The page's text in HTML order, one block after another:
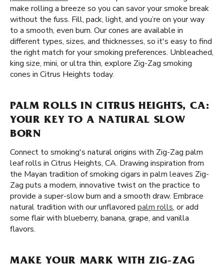
make rolling a breeze so you can savor your smoke break
without the fuss. Fill, pack, light, and you’re on your way
to a smooth, even burn. Our cones are available in
different types, sizes, and thicknesses, so it's easy to find
the right match for your smoking preferences. Unbleached,
king size, mini, or ultra thin, explore Zig-Zag smoking
cones in Citrus Heights today.
PALM ROLLS IN CITRUS HEIGHTS, CA:
YOUR KEY TO A NATURAL SLOW
BORN
Connect to smoking's natural origins with Zig-Zag palm
leaf rolls in Citrus Heights, CA. Drawing inspiration from
the Mayan tradition of smoking cigars in palm leaves Zig-
Zag puts a modern, innovative twist on the practice to
provide a super-slow burn and a smooth draw. Embrace
natural tradition with our unflavored palm rolls, or add
some flair with blueberry, banana, grape, and vanilla
flavors.
MAKE YOUR MARK WITH ZIG-ZAG